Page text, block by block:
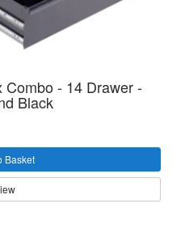
Combo - 14 Drawer -
Black
Basket